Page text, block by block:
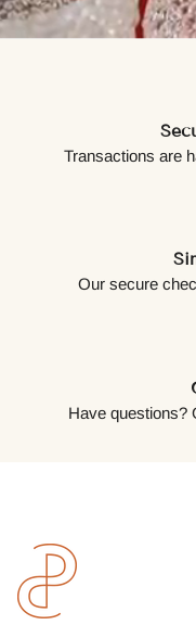
Transactions are
Our secure
Have questions?